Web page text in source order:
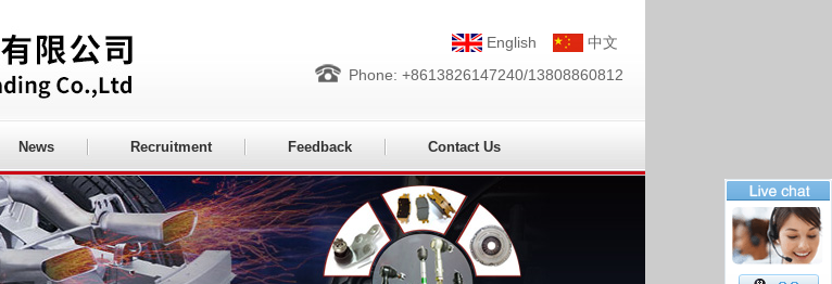
English
中文
Phone: +8613826147240/13808860812
News Recruitment Feedback Contact Us